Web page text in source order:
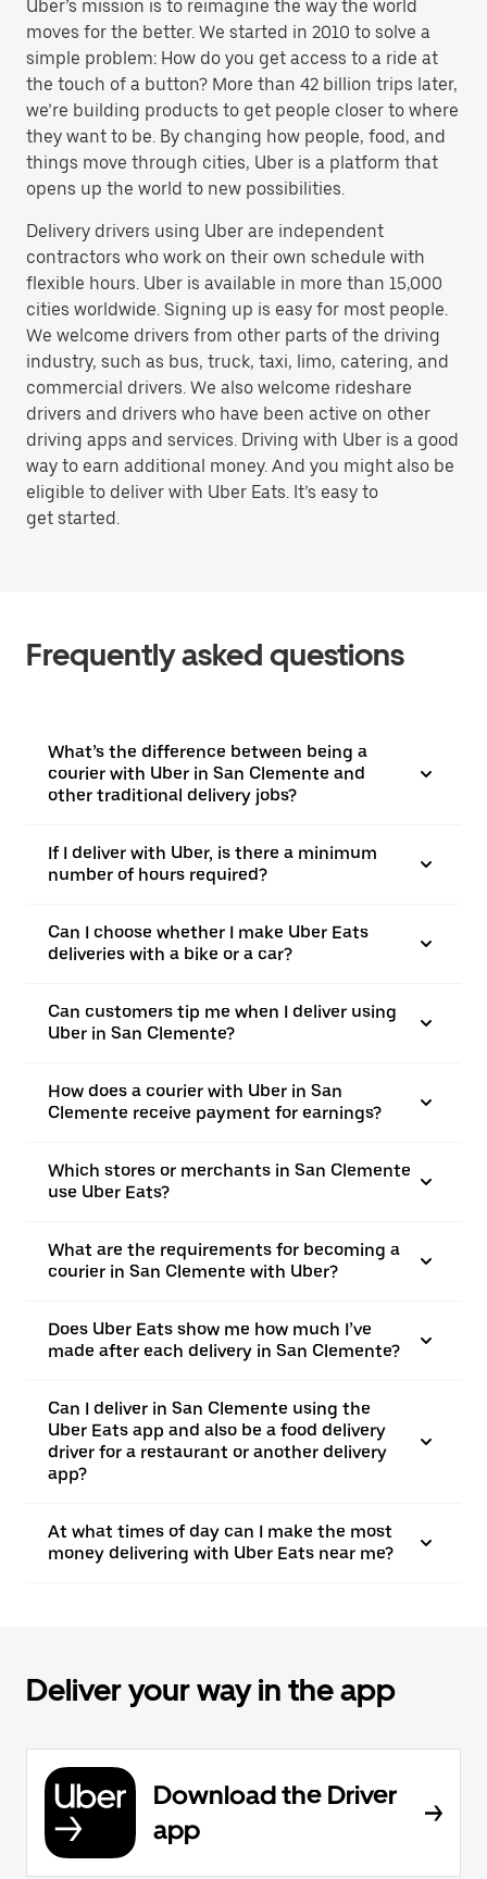
Uber’s mission is to reimagine the way the world
moves for the better. We started in 2010 to solve a
simple problem: How do you get access to a ride at
the touch of a button? More than 42 billion trips later,
we’re building products to get people closer to where
they want to be. By changing how people, food, and
things move through cities, Uber is a platform that
opens up the world to new possibilities.
Delivery drivers using Uber are independent
contractors who work on their own schedule with
flexible hours. Uber is available in more than 15,000
cities worldwide. Signing up is easy for most people.
We welcome drivers from other parts of the driving
industry, such as bus, truck, taxi, limo, catering, and
commercial drivers. We also welcome rideshare
drivers and drivers who have been active on other
driving apps and services. Driving with Uber is a good
way to earn additional money. And you might also be
eligible to deliver with Uber Eats. It’s easy to
get started.
Frequently asked questions
What’s the difference between being a
courier with Uber in San Clemente and
other traditional delivery jobs?
If I deliver with Uber, is there a minimum
number of hours required?
Can I choose whether I make Uber Eats
deliveries with a bike or a car?
Can customers tip me when I deliver using
Uber in San Clemente?
How does a courier with Uber in San
Clemente receive payment for earnings?
Which stores or merchants in San Clemente
use Uber Eats?
What are the requirements for becoming a
courier in San Clemente with Uber?
Does Uber Eats show me how much I’ve
made after each delivery in San Clemente?
Can I deliver in San Clemente using the
Uber Eats app and also be a food delivery
driver for a restaurant or another delivery
app?
At what times of day can I make the most
money delivering with Uber Eats near me?
Deliver your way in the app
Download the Driver
app